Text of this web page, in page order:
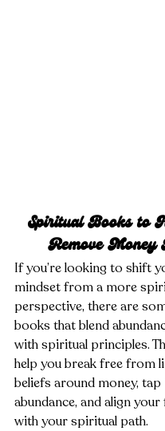
Spiritual Books to
Remove Money
If you’re looking to shift
mindset from a more
perspective, there are
books that blend
with spiritual principles.
help you break free from
beliefs around money,
abundance, and align
with your spiritual path.